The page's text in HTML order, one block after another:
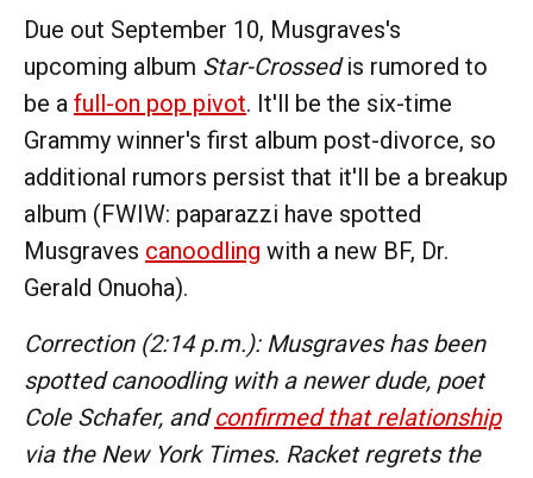
Due out September 10, Musgraves's
upcoming album Star-Crossedis rumored to
be a full-on pop pivot. It'll be the six-time
Grammy winner's first album post-divorce, so
additional rumors persist that it'll be a breakup
album (FWIW: paparazzi have spotted
Musgraves canoodling with a new BF, Dr.
Gerald Onuoha).
Correction (2:14 p.m.): Musgraves has been
spotted canoodling with a newer dude, poet
Cole Schafer, andconfirmed that relationship
via the New York Times. Racket regrets the